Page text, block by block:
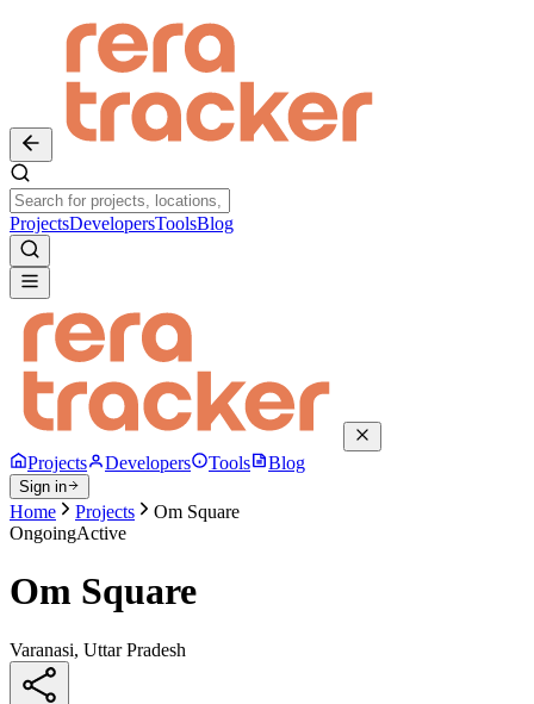
ProjectsDevelopersToolsBlog
Projects Developers Tools Blog
Sign in
Home Projects
Om Square
OngoingActive
Om Square
Varanasi, Uttar Pradesh